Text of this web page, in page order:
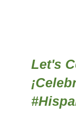
Let's